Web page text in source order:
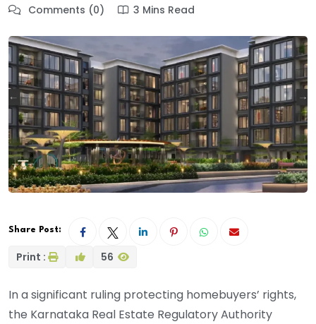
Comments (0)
3 Mins Read
Share Post:
Print : 56
In a significant ruling protecting homebuyers’ rights,
the Karnataka Real Estate Regulatory Authority